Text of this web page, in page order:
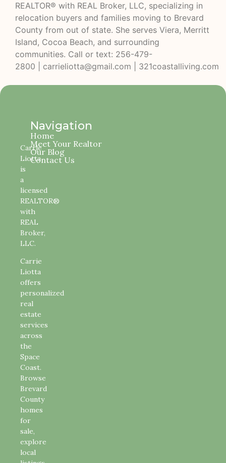
REALTOR® with REAL Broker, LLC, specializing in
relocation buyers and families moving to Brevard
County from out of state. She serves Viera, Merritt
Island, Cocoa Beach, and surrounding
communities. Call or text: 256-479-
2800
carrieliotta@gmail.com 321coastalliving.com
Carrie
Liotta
is
a
licensed
REALTOR®
with
REAL
Broker,
LLC.
Carrie
Liotta
offers
personalized
real
estate
services
across
the
Space
Coast.
Browse
Brevard
County
homes
for
sale,
explore
local
Navigation
Home
Meet Your Realtor
Our Blog
Contact Us